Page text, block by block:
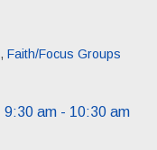
, Faith/Focus Groups
9:30 am - 10:30 am